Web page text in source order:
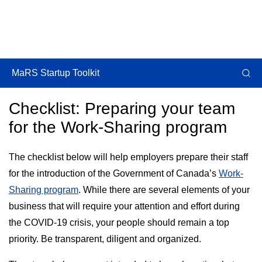
Checklist: Preparing your team
for the Work-Sharing program
The checklist below will help employers prepare their staff
for the introduction of the Government of Canada’s Work-
Sharing program. While there are several elements of your
business that will require your attention and effort during
the COVID-19 crisis, your people should remain a top
priority. Be transparent, diligent and organized.
MaRS Startup Toolkit